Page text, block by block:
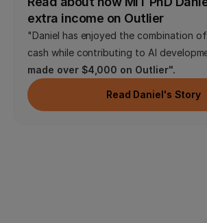
extra income on Outlier
"Daniel has enjoyed the combination
cash while contributing to AI
made over $4,000 on Outlier".
Read Daniel's Story